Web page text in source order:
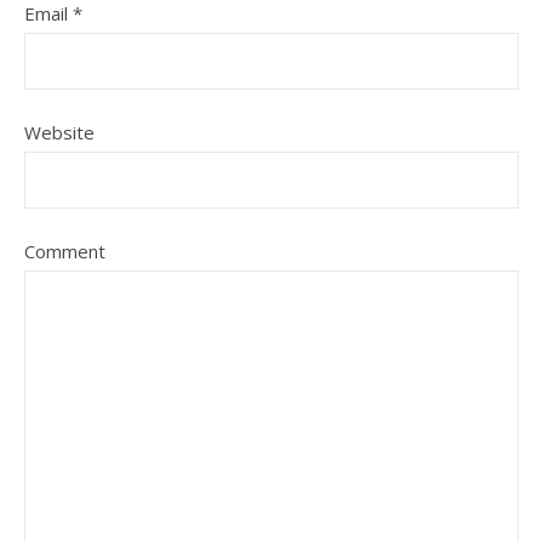
Email *
Website
Comment